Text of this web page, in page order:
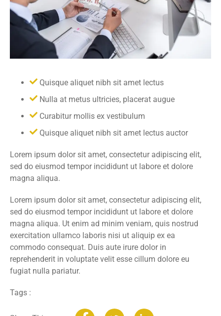
Quisque aliquet nibh sit amet lectus
Nulla at metus ultricies, placerat augue
Curabitur mollis ex vestibulum
Quisque aliquet nibh sit amet lectus auctor
Lorem ipsum dolor sit amet, consectetur adipiscing elit,
sed do eiusmod tempor incididunt ut labore et dolore
magna aliqua.
Lorem ipsum dolor sit amet, consectetur adipiscing elit,
sed do eiusmod tempor incididunt ut labore et dolore
magna aliqua. Ut enim ad minim veniam, quis nostrud
exercitation ullamco laboris nisi ut aliquip ex ea
commodo consequat. Duis aute irure dolor in
reprehenderit in voluptate velit esse cillum dolore eu
fugiat nulla pariatur.
Tags :